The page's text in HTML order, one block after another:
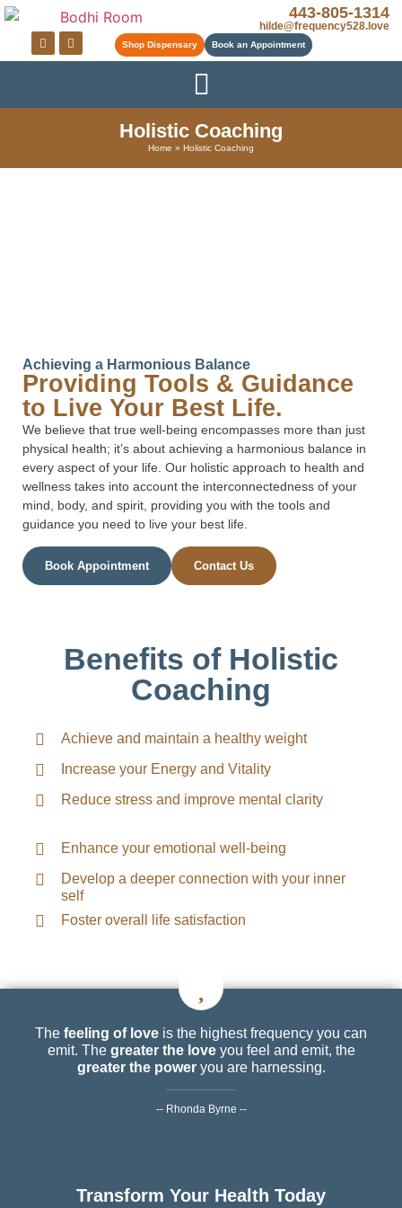
443-805-1314
hilde@frequency528.love
Shop Dispensary Book an Appointment
Holistic Coaching
Home » Holistic Coaching
Achieving a Harmonious Balance
Providing Tools & Guidance
to Live Your Best Life.
We believe that true well-being encompasses more than just
physical health; it’s about achieving a harmonious balance in
every aspect of your life. Our holistic approach to health and
wellness takes into account the interconnectedness of your
mind, body, and spirit, providing you with the tools and
guidance you need to live your best life.
Book Appointment Contact Us
Benefits of Holistic
Coaching
Achieve and maintain a healthy weight
Increase your Energy and Vitality
Reduce stress and improve mental clarity
Enhance your emotional well-being
Develop a deeper connection with your inner
self
Foster overall life satisfaction
The feeling of love is the highest frequency you can
emit. The greater the loveyou feel and emit, the
greater the poweryou are harnessing.
-- Rhonda Byrne --
Transform Your Health Today